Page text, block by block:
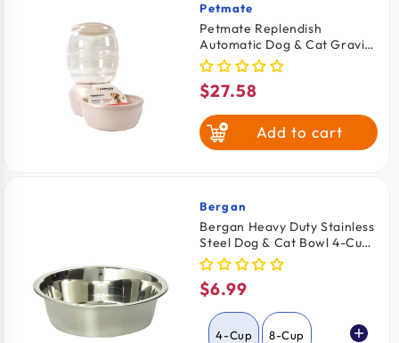
Vendor:
Petmate
Petmate Replendish
Automatic Dog & Cat Gravity
Feeder with Microban Pearl
Silver Grey Small
Regular
price
$27.58
Add to cart
Vendor:
Bergan
Bergan Heavy Duty Stainless
Steel Dog & Cat Bowl 4-Cups
Capacity
Regular
price
$6.99
4-Cup 8-Cup